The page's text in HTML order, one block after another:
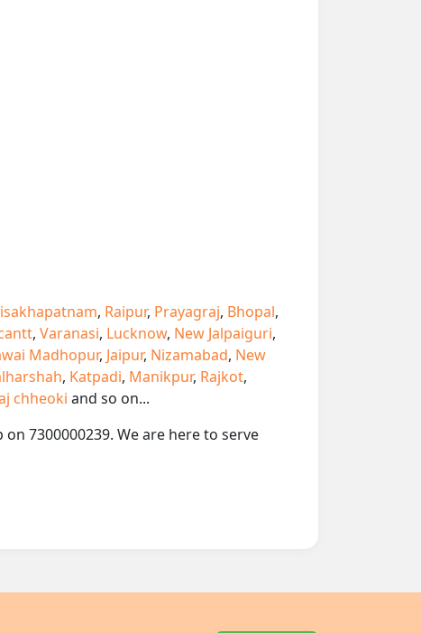
, Raipur, Prayagraj, Bhopal,
, Varanasi, Lucknow, New Jalpaiguri,
Madhopur, Jaipur, Nizamabad, New
, Katpadi, Manikpur, Rajkot,
chheoki and so on...
7300000239. We are here to serve